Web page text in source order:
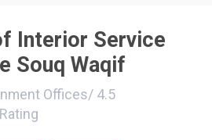
Interior Service
Souq Waqif
Offices/ 4.5
Rating